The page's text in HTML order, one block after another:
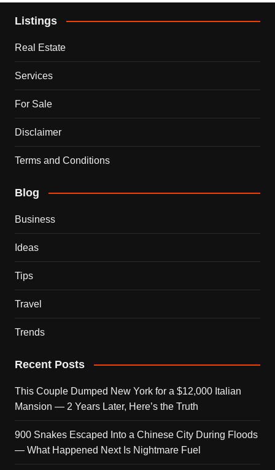
Listings
Real Estate
Services
For Sale
Disclaimer
Terms and Conditions
Blog
Business
Ideas
Tips
Travel
Trends
Recent Posts
This Couple Dumped New York for a $12,000 Italian
Mansion — 2 Years Later, Here’s the Truth
900 Snakes Escaped Into a Chinese City During Floods
— What Happened Next Is Nightmare Fuel